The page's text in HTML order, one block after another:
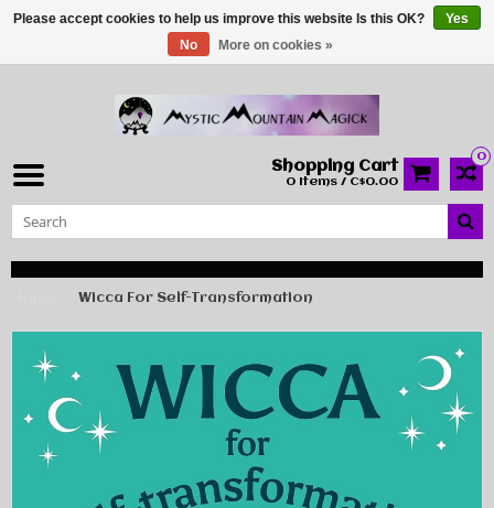
0
Shopping Cart
0 Items / C$0.00
Wicca For Self-Transformation
Please accept cookies to help us improve this website Is this OK?
Yes
No
More on cookies »